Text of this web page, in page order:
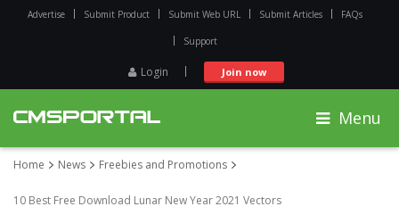
Advertise Submit Product Submit Web URL Submit Articles FAQs
Support
Login Join now
Menu
Home News Freebies and Promotions
10 Best Free Download Lunar New Year 2021 Vectors